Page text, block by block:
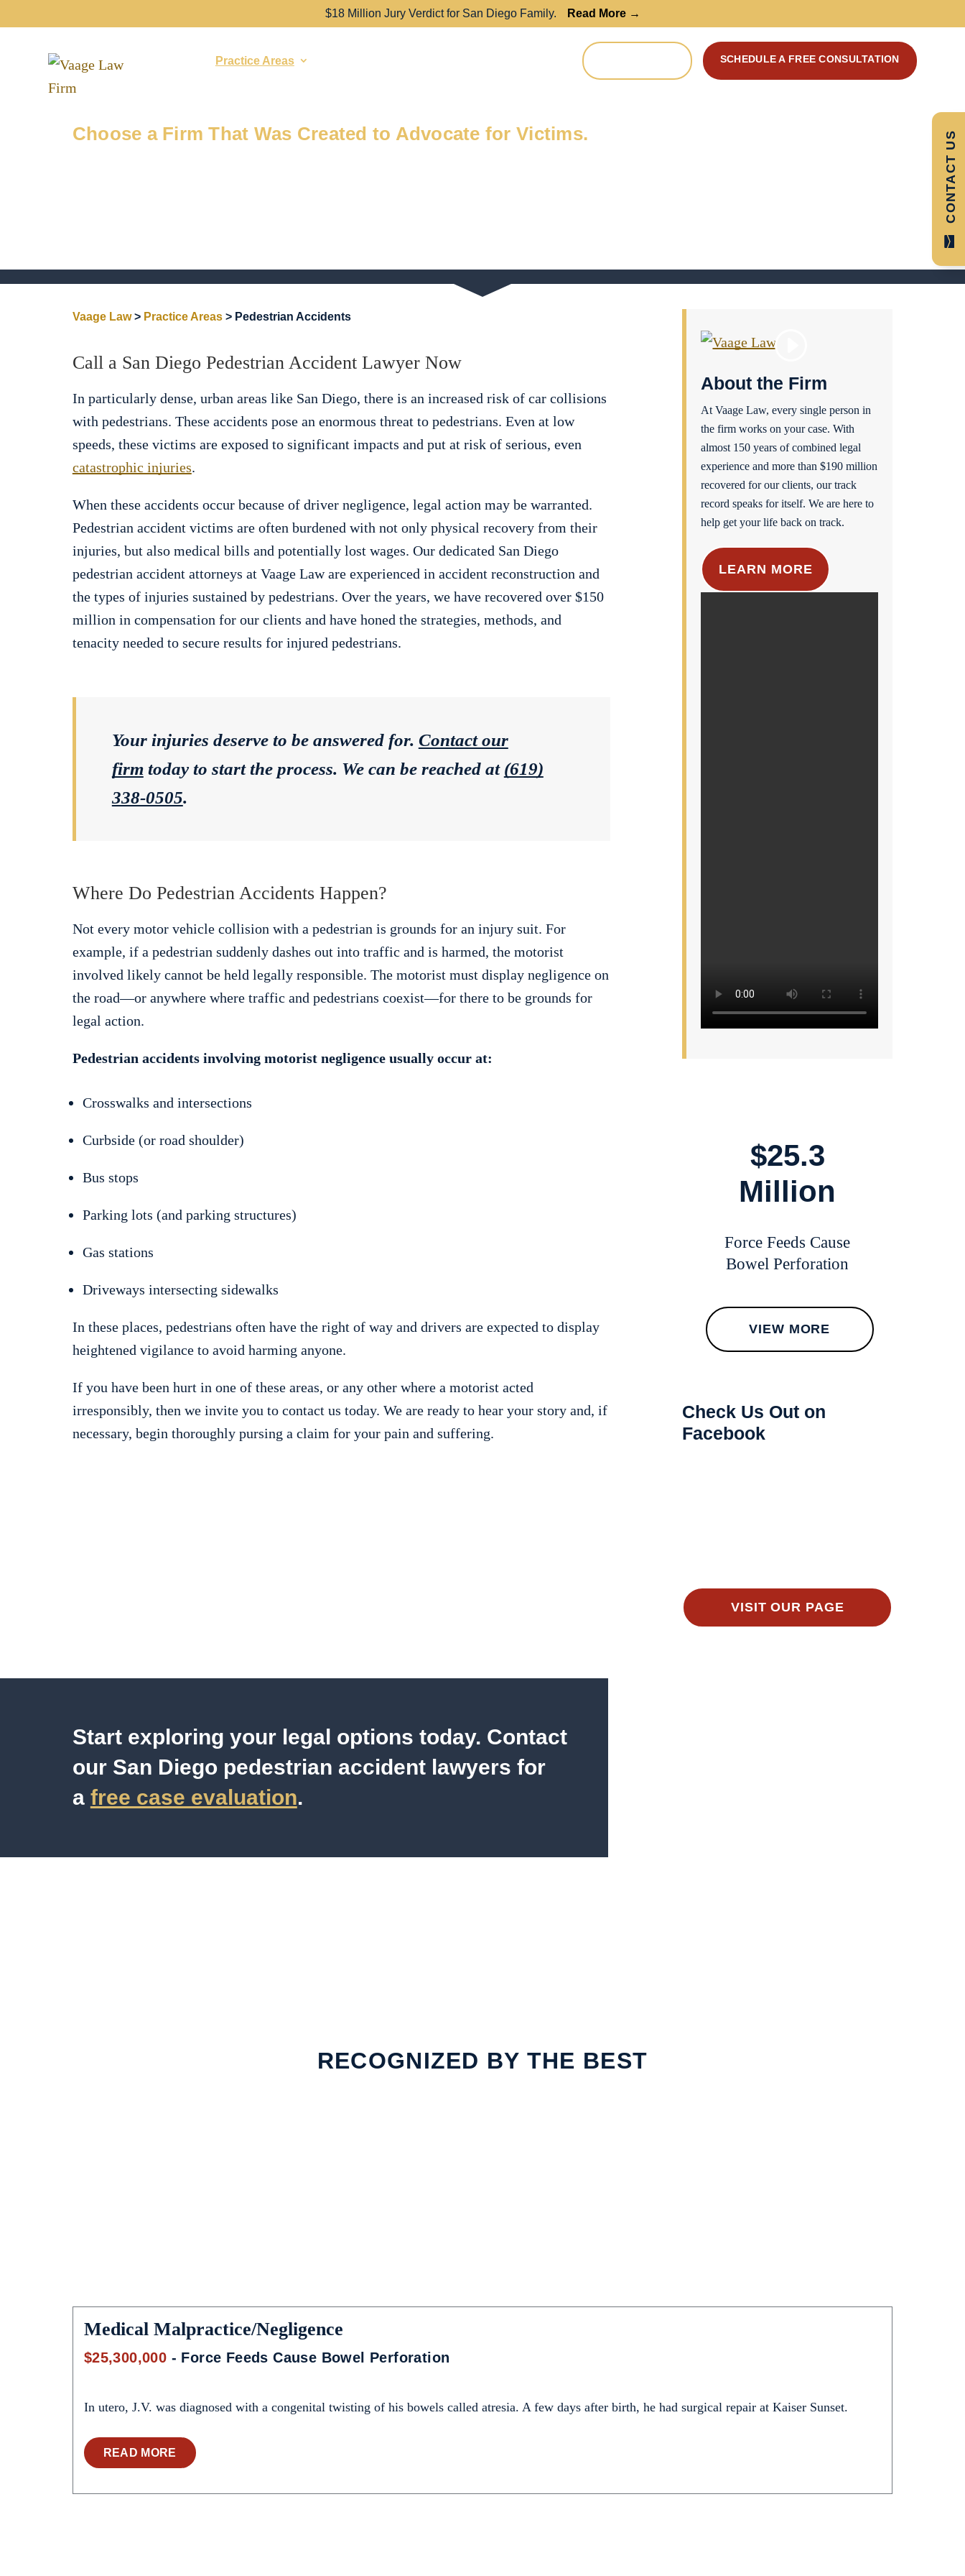
$18 Million Jury Verdict for San Diego Family. Read More →
Practice Areas SCHEDULE A FREE CONSULTATION
CONTACT US
Choose a Firm That Was Created to Advocate for Victims.
Vaage Law> Practice Areas> Pedestrian Accidents
Call a San Diego Pedestrian Accident Lawyer Now
In particularly dense, urban areas like San Diego, there is an increased risk of car collisions
with pedestrians. These accidents pose an enormous threat to pedestrians. Even at low
speeds, these victims are exposed to significant impacts and put at risk of serious, even
catastrophic injuries.
When these accidents occur because of driver negligence, legal action may be warranted.
Pedestrian accident victims are often burdened with not only physical recovery from their
injuries, but also medical bills and potentially lost wages. Our dedicated San Diego
pedestrian accident attorneys at Vaage Law are experienced in accident reconstruction and
the types of injuries sustained by pedestrians. Over the years, we have recovered over $150
million in compensation for our clients and have honed the strategies, methods, and
tenacity needed to secure results for injured pedestrians.
Your injuries deserve to be answered for. Contact our
firmtoday to start the process. We can be reached at (619)
338-0505.
Where Do Pedestrian Accidents Happen?
Not every motor vehicle collision with a pedestrian is grounds for an injury suit. For
example, if a pedestrian suddenly dashes out into traffic and is harmed, the motorist
involved likely cannot be held legally responsible. The motorist must display negligence on
the road—or anywhere where traffic and pedestrians coexist—for there to be grounds for
legal action.
Pedestrian accidents involving motorist negligence usually occur at:
Crosswalks and intersections
Curbside (or road shoulder)
Bus stops
Parking lots (and parking structures)
Gas stations
Driveways intersecting sidewalks
In these places, pedestrians often have the right of way and drivers are expected to display
heightened vigilance to avoid harming anyone.
If you have been hurt in one of these areas, or any other where a motorist acted
irresponsibly, then we invite you to contact us today. We are ready to hear your story and, if
necessary, begin thoroughly pursing a claim for your pain and suffering.
About the Firm
At Vaage Law, every single person in
the firm works on your case. With
almost 150 years of combined legal
experience and more than $190 million
recovered for our clients, our track
record speaks for itself. We are here to
help get your life back on track.
LEARN MORE
$25.3
Million
Force Feeds Cause
Bowel Perforation
VIEW MORE
Check Us Out on
Facebook
VISIT OUR PAGE
Start exploring your legal options today. Contact
our San Diego pedestrian accident lawyers for
a free case evaluation.
RECOGNIZED BY THE BEST
Medical Malpractice/Negligence
$25,300,000 - Force Feeds Cause Bowel Perforation
In utero, J.V. was diagnosed with a congenital twisting of his bowels called atresia. A few days after birth, he had surgical repair at Kaiser Sunset.
READ MORE